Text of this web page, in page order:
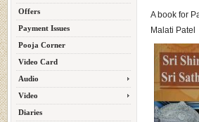
Offers
Payment Issues
Pooja Corner
Video Card
Audio
Video
Diaries
A book for
Malati Patel